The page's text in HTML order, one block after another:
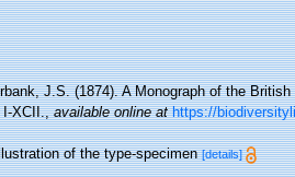
J.S. (1874). A Monograph of the British
I-XCII.,available online at https://
of the type-specimen[details]